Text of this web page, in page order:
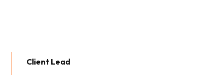
Client Lead